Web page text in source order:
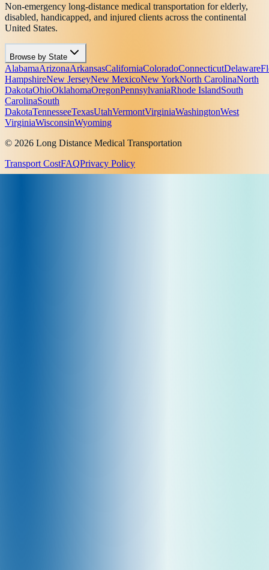
Non-emergency long-distance medical transportation for elderly,
disabled, handicapped, and injured clients across the continental
United States.
Browse by State
AlabamaArizonaArkansasCaliforniaColoradoConnecticutDelaware
HampshireNew JerseyNew MexicoNew YorkNorth CarolinaNorth
DakotaOhioOklahomaOregonPennsylvaniaRhode IslandSouth
CarolinaSouth
DakotaTennesseeTexasUtahVermontVirginiaWashingtonWest
VirginiaWisconsinWyoming
© 2026 Long Distance Medical Transportation
Transport CostFAQPrivacy Policy